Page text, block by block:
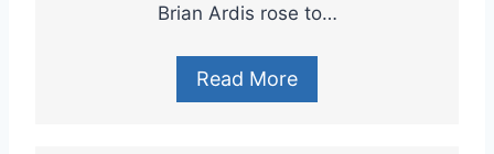
Brian Ardis rose to…
Read More